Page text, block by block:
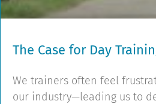
The Case for Day
We trainers often feel
our industry—leading us to